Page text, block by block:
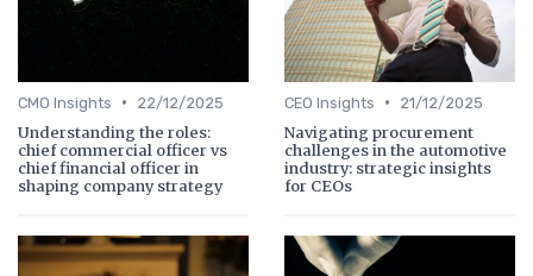
CMO Insights • 22/12/2025
Understanding the roles:
chief commercial officer vs
chief financial officer in
shaping company strategy
CEO Insights • 21/12/2025
Navigating procurement
challenges in the automotive
industry: strategic insights
for CEOs